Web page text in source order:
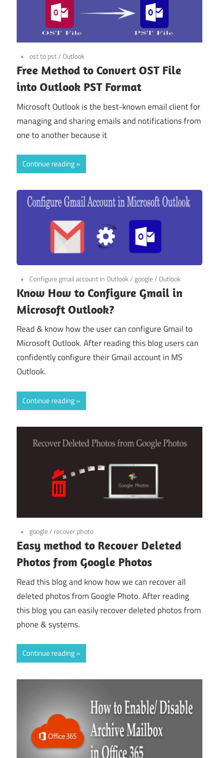
ost to pst/Outlook
Free Method to Convert OST File
into Outlook PST Format
Microsoft Outlook is the best-known email client for
managing and sharing emails and notifications from
one to another because it
Continue reading
Configure gmail account in Outlook/google/Outlook
Know How to Configure Gmail in
Microsoft Outlook?
Read & know how the user can configure Gmail to
Microsoft Outlook. After reading this blog users can
confidently configure their Gmail account in MS
Outlook.
Continue reading
google/ recover photo
Easy method to Recover Deleted
Photos from Google Photos
Read this blog and know how we can recover all
deleted photos from Google Photo. After reading
this blog you can easily recover deleted photos from
phone & systems.
Continue reading